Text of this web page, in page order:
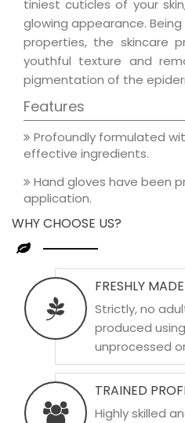
tiniest cuticles of your
glowing appearance.
properties, the skincare
youthful texture and
pigmentation of the
Features
Profoundly formulated
effective ingredients.
Hand gloves have been
application.
WHY CHOOSE US?
FRESHLY MADE
Strictly, no
produced
unprocessed
TRAINED
Highly skilled